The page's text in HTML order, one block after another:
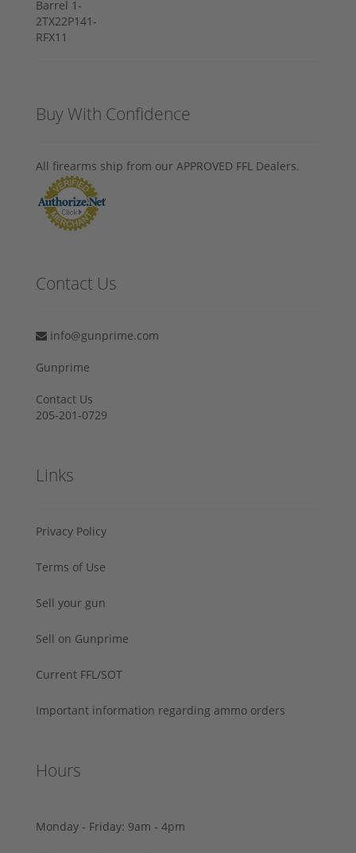
Buy With Confidence
All firearms ship from our APPROVED FFL Dealers.
Contact Us
info@gunprime.com
Gunprime
Contact Us
205-201-0729
Links
Privacy Policy
Terms of Use
Sell your gun
Sell on Gunprime
Current FFL/SOT
Important information regarding ammo orders
Hours
Monday - Friday: 9am - 4pm